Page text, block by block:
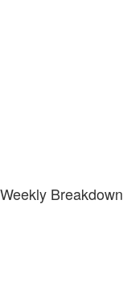
Weekly Breakdown